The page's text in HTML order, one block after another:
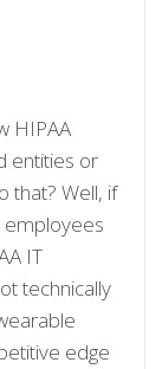
HIPAA
entities or
that? Well, if
employees
IT
technically
edge